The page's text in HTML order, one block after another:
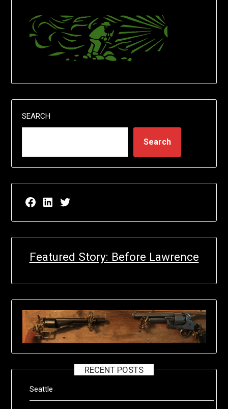
SEARCH
Search
Facebook page for EricN Publications
LinkedIn page for EricN Publications
Twitter page for EricN Publications
Featured Story: Before Lawrence
RECENT POSTS
Seattle